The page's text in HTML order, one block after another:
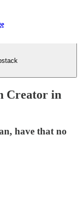
Creator in
have that no